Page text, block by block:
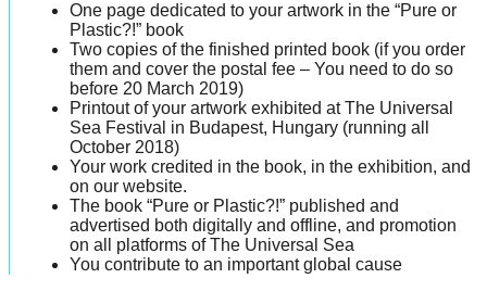
One page dedicated to your artwork in the “Pure or
Plastic?!” book
Two copies of the finished printed book (if you order
them and cover the postal fee – You need to do so
before 20 March 2019)
Printout of your artwork exhibited at The Universal
Sea Festival in Budapest, Hungary (running all
October 2018)
Your work credited in the book, in the exhibition, and
on our website.
The book “Pure or Plastic?!” published and
advertised both digitally and offline, and promotion
on all platforms of The Universal Sea
You contribute to an important global cause